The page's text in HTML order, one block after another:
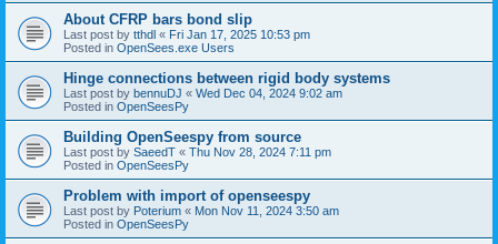
About CFRP bars bond slip
Last post by tthdl « Fri Jan 17, 2025 10:53 pm
Posted in OpenSees.exe Users
Hinge connections between rigid body systems
Last post by bennuDJ « Wed Dec 04, 2024 9:02 am
Posted in OpenSeesPy
Building OpenSeespy from source
Last post by SaeedT « Thu Nov 28, 2024 7:11 pm
Posted in OpenSeesPy
Problem with import of openseespy
Last post by Poterium « Mon Nov 11, 2024 3:50 am
Posted in OpenSeesPy